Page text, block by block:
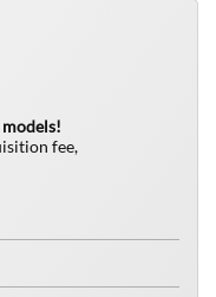
fee,